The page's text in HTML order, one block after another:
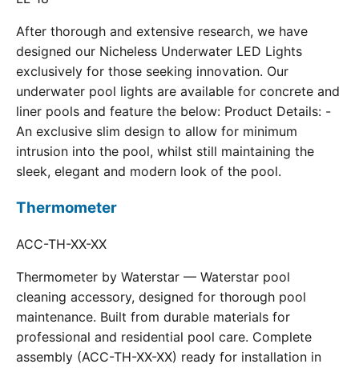
After thorough and extensive research, we have
designed our Nicheless Underwater LED Lights
exclusively for those seeking innovation. Our
underwater pool lights are available for concrete and
liner pools and feature the below: Product Details: -
An exclusive slim design to allow for minimum
intrusion into the pool, whilst still maintaining the
sleek, elegant and modern look of the pool.
Thermometer
ACC-TH-XX-XX
Thermometer by Waterstar — Waterstar pool
cleaning accessory, designed for thorough pool
maintenance. Built from durable materials for
professional and residential pool care. Complete
assembly (ACC-TH-XX-XX) ready for installation in